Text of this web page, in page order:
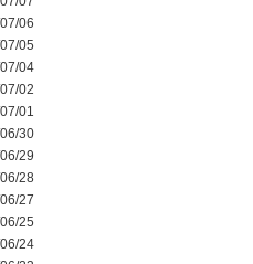
06
05
04
02
01
30
29
28
27
25
24